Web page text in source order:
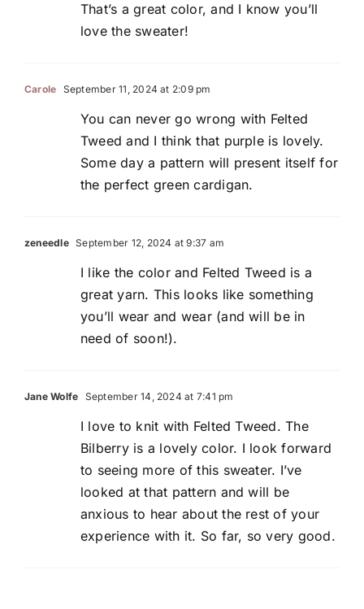
That’s a great color, and I know you’ll
love the sweater!
Carole September 11, 2024 at 2:09 pm
You can never go wrong with Felted
Tweed and I think that purple is lovely.
Some day a pattern will present itself for
the perfect green cardigan.
zeneedle September 12, 2024 at 9:37 am
I like the color and Felted Tweed is a
great yarn. This looks like something
you’ll wear and wear (and will be in
need of soon!).
Jane Wolfe September 14, 2024 at 7:41 pm
I love to knit with Felted Tweed. The
Bilberry is a lovely color. I look forward
to seeing more of this sweater. I’ve
looked at that pattern and will be
anxious to hear about the rest of your
experience with it. So far, so very good.